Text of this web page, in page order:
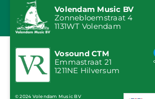
Volendam Music BV
Zonnebloemstraat 4
1131WT Volendam
Vosound CTM
Emmastraat 21
1211NE Hilversum
© 2024 Volendam Music BV